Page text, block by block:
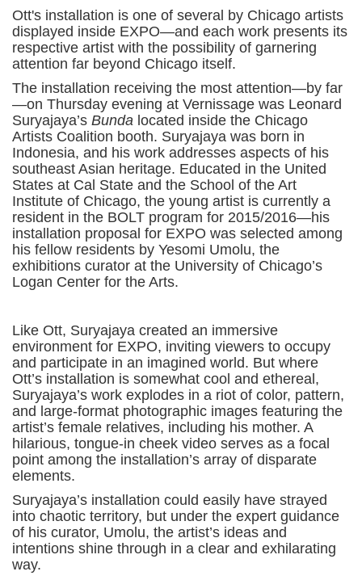
Ott's installation is one of several by Chicago artists
displayed inside EXPO—and each work presents its
respective artist with the possibility of garnering
attention far beyond Chicago itself.
The installation receiving the most attention—by far
—on Thursday evening at Vernissage was Leonard
Suryajaya’s Bunda located inside the Chicago
Artists Coalition booth. Suryajaya was born in
Indonesia, and his work addresses aspects of his
southeast Asian heritage. Educated in the United
States at Cal State and the School of the Art
Institute of Chicago, the young artist is currently a
resident in the BOLT program for 2015/2016—his
installation proposal for EXPO was selected among
his fellow residents by Yesomi Umolu, the
exhibitions curator at the University of Chicago’s
Logan Center for the Arts.
Like Ott, Suryajaya created an immersive
environment for EXPO, inviting viewers to occupy
and participate in an imagined world. But where
Ott’s installation is somewhat cool and ethereal,
Suryajaya’s work explodes in a riot of color, pattern,
and large-format photographic images featuring the
artist’s female relatives, including his mother. A
hilarious, tongue-in cheek video serves as a focal
point among the installation’s array of disparate
elements.
Suryajaya’s installation could easily have strayed
into chaotic territory, but under the expert guidance
of his curator, Umolu, the artist’s ideas and
intentions shine through in a clear and exhilarating
way.